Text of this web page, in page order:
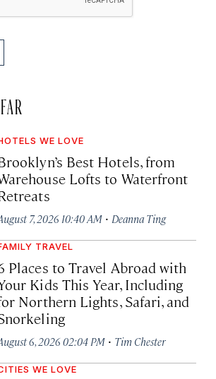
WE LOVE
Best Hotels, from
Lofts to Waterfront
7, 2026 10:40 AM · Deanna Ting
TRAVEL
Places to Travel Abroad with
Kids This Year, Including
Northern Lights, Safari, and
6, 2026 02:04 PM · Tim Chester
WE LOVE